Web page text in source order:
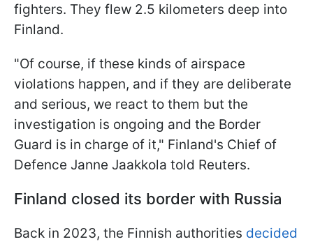
fighters. They flew 2.5 kilometers deep into
Finland.
"Of course, if these kinds of airspace
violations happen, and if they are deliberate
and serious, we react to them but the
investigation is ongoing and the Border
Guard is in charge of it," Finland's Chief of
Defence Janne Jaakkola told Reuters.
Finland closed its border with Russia
Back in 2023, the Finnish authorities decided